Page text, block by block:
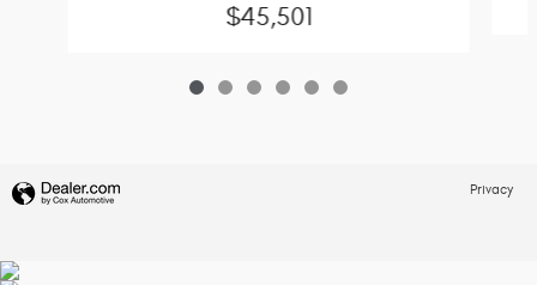
$45,501
Privacy